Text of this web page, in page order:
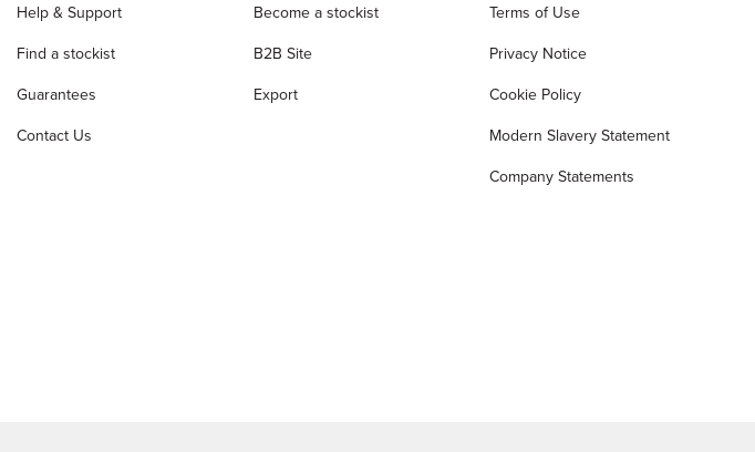
Help & Support
Find a stockist
Guarantees
Contact Us
Become a stockist
B2B Site
Export
Terms of Use
Privacy Notice
Cookie Policy
Modern Slavery Statement
Company Statements